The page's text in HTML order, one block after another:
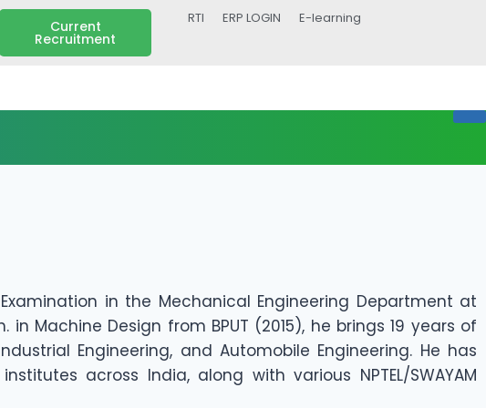
Current
Recruitment
RTI ERP LOGIN E-learning
in the Mechanical Engineering Department at
in Machine Design from BPUT (2015), he brings 19 years of
Engineering, and Automobile Engineering. He has
across India, along with various NPTEL/SWAYAM